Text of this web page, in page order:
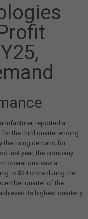
reported a
for the third quarter ending
the rising demand for
last year, the company
operations saw a
to ₹334 crore during the
quarter of the
its highest quarterly